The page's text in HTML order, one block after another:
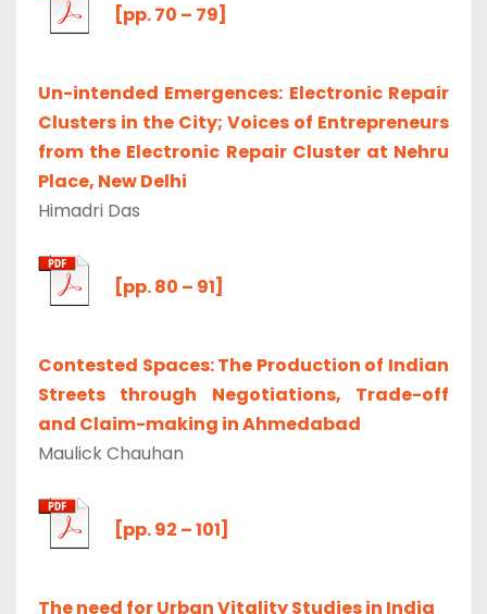
[pp. 70 – 79]
Un-intended Emergences: Electronic Repair
Clusters in the City; Voices of Entrepreneurs
from the Electronic Repair Cluster at Nehru
Place, New Delhi
Himadri Das
[pp. 80 – 91]
Contested Spaces: The Production of Indian
Streets through Negotiations, Trade-off
and Claim-making in Ahmedabad
Maulick Chauhan
[pp. 92 – 101]
The need for Urban Vitality Studies in India